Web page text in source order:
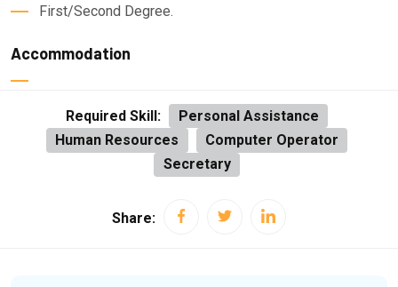
First/Second Degree.
Accommodation
Required Skill:
Personal Assistance
Human Resources
Computer Operator
Secretary
Share: